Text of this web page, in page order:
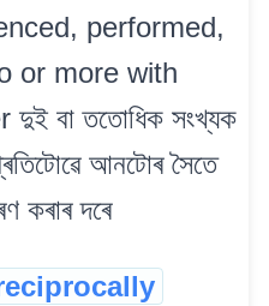
performed,
or more with
বা ততোধিক সংখ্যক
আনটোৰ সৈতে
কৰাৰ দৰে